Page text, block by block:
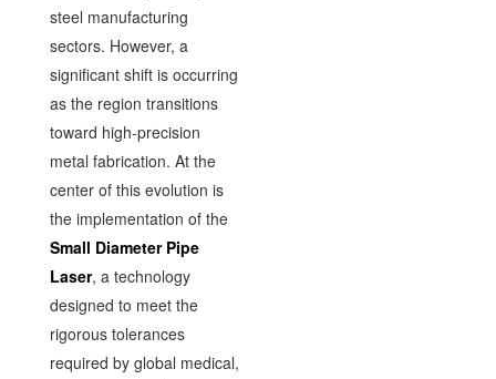
steel manufacturing
sectors. However, a
significant shift is occurring
as the region transitions
toward high-precision
metal fabrication. At the
center of this evolution is
the implementation of the
Small Diameter Pipe
Laser, a technology
designed to meet the
rigorous tolerances
required by global medical,